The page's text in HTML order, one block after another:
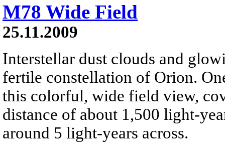
M78 Wide Field
25.11.2009
Interstellar dust clouds and
fertile constellation of Orion.
this colorful, wide field view,
distance of about 1,500 light-
around 5 light-years across.